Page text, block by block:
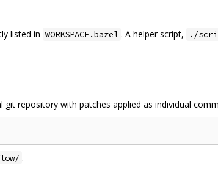
listed in WORKSPACE.bazel . A helper script, ./
repository with patches applied as individual
.